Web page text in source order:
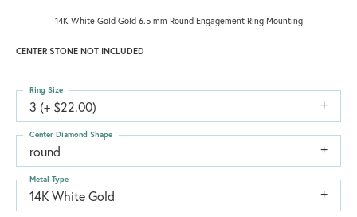
14K White Gold Gold 6.5 mm Round Engagement Ring Mounting
CENTER STONE NOT INCLUDED
3 (+ $22.00)
Ring Size
round
Center Diamond Shape
14K White Gold
Metal Type